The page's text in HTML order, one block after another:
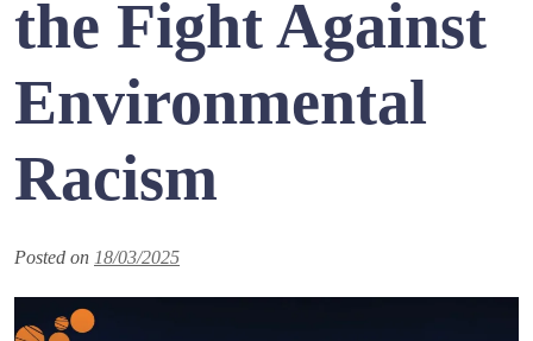
the Fight Against
Environmental
Racism
Posted on 18/03/2025